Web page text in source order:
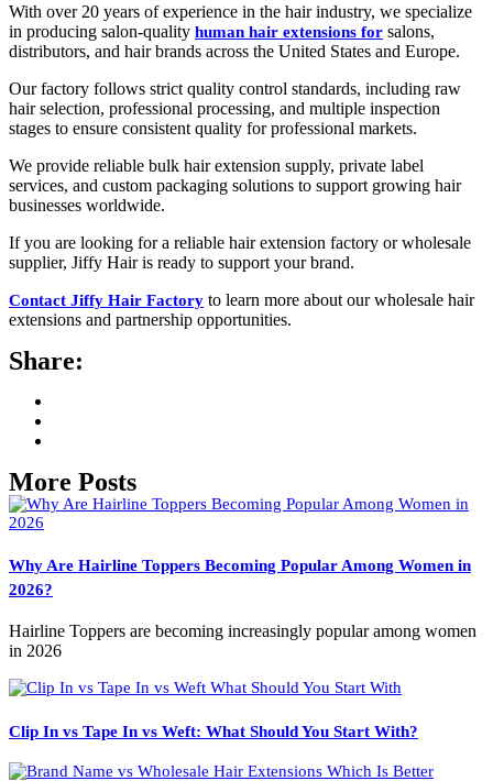
With over 20 years of experience in the hair industry, we specialize
in producing salon-quality human hair extensions for salons,
distributors, and hair brands across the United States and Europe.
Our factory follows strict quality control standards, including raw
hair selection, professional processing, and multiple inspection
stages to ensure consistent quality for professional markets.
We provide reliable bulk hair extension supply, private label
services, and custom packaging solutions to support growing hair
businesses worldwide.
If you are looking for a reliable hair extension factory or wholesale
supplier, Jiffy Hair is ready to support your brand.
Contact Jiffy Hair Factory to learn more about our wholesale hair
extensions and partnership opportunities.
Share:
More Posts
Why Are Hairline Toppers Becoming Popular Among Women in
2026?
Hairline Toppers are becoming increasingly popular among women
in 2026
Clip In vs Tape In vs Weft: What Should You Start With?